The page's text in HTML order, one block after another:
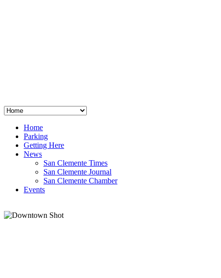
Home
Parking
Getting Here
News
San Clemente Times
San Clemente Journal
San Clemente Chamber
Events